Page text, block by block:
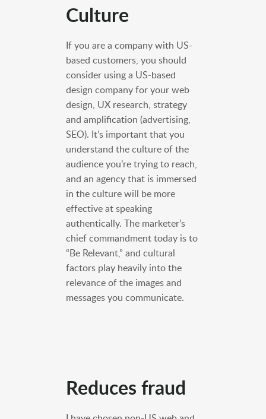
Culture
If you are a company with US-
based customers, you should
consider using a US-based
design company for your web
design, UX research, strategy
and amplification (advertising,
SEO). It’s important that you
understand the culture of the
audience you’re trying to reach,
and an agency that is immersed
in the culture will be more
effective at speaking
authentically. The marketer’s
chief commandment today is to
“Be Relevant,” and cultural
factors play heavily into the
relevance of the images and
messages you communicate.
Reduces fraud